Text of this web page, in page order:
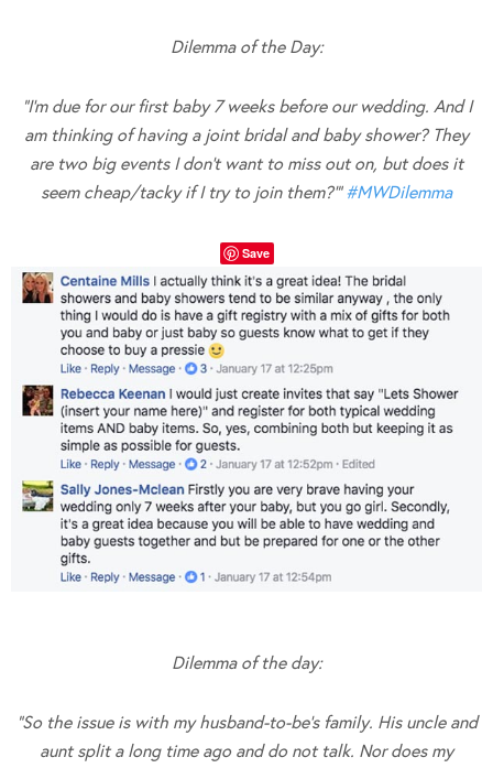
Dilemma of the Day:
“I’m due for our first baby 7 weeks before our wedding. And I
am thinking of having a joint bridal and baby shower? They
are two big events I don’t want to miss out on, but does it
seem cheap/tacky if I try to join them?'”#MWDilemma
Save
Dilemma of the day:
“So the issue is with my husband-to-be’s family. His uncle and
aunt split a long time ago and do not talk. Nor does my